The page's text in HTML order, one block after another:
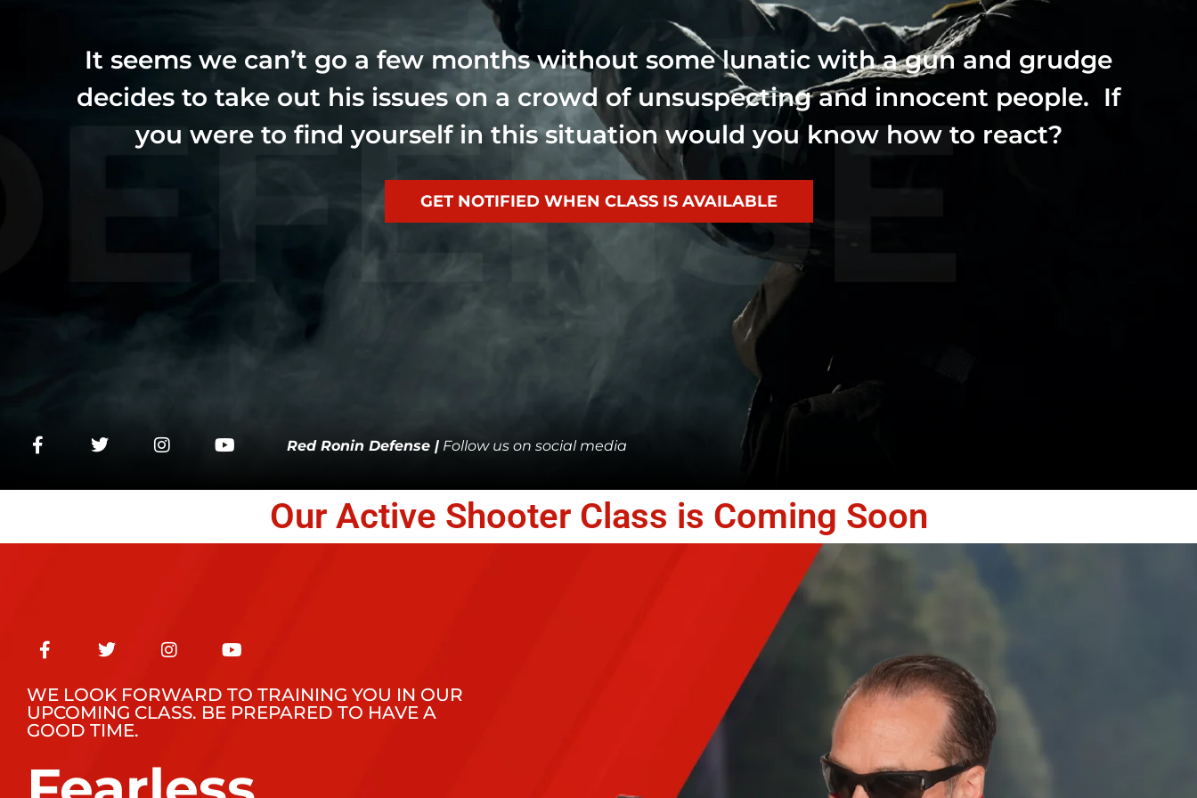
It seems we can’t go a few months without some lunatic with a gun and grudge
decides to take out his issues on a crowd of unsuspecting and innocent people. If
you were to find yourself in this situation would you know how to react?
GET NOTIFIED WHEN CLASS IS AVAILABLE
Red Ronin Defense | Follow us on social media
Our Active Shooter Class is Coming Soon
WE LOOK FORWARD TO TRAINING YOU IN OUR
UPCOMING CLASS. BE PREPARED TO HAVE A
GOOD TIME.